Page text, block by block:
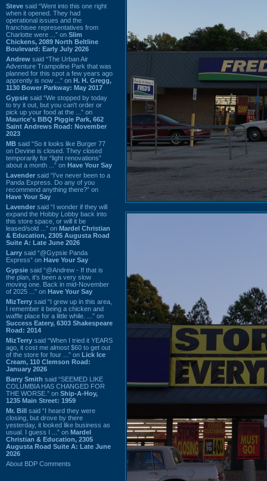
Steve said “Went into this one right
when it opened. They had
operational issues and the
franchisee representatives from
Charlotte were ...” on Slim
Chickens, 2089 North Beltline
Boulevard: Early July 2026
Andrew said “The Urban Air
Adventure Trampoline Park that was
planned for this spot a few years ago
apprently is now ...” on H. H. Gregg,
1130 Bower Parkway: May 2017
Gypsie said “We stopped by today
to try it out, but you can't order or
pick up your food at the ...” on
Maurice's BBQ Piggie Park, 662
Saint Andrews Road: November
2023
MB said “So it looks like Burger 77
on Devine is closed. They closed
temporarily for “light renovations”
about a month ...” on Have Your Say
Lavender said “I've never been to a
Panda Express. Do any of you
recommend anything there?” on
Have Your Say
Lavender said “I wonder if they will
expand the Hobby Lobby back into
this store space, or will it be
leased/sold ...” on Mardel Christian
& Education, 2305 Augusta Road
Suite A: Late June 2026
Larry said “@Gypsie Panda
Express” on Have Your Say
Gypsie said “@Andrew - If that is
the plan, it's been a very slow
moving one. Back in mid-November
of 2025 ...” on Have Your Say
MizTerry said “I grew up in this area,
I remember it being a chicken and
waffle place for a little while. ...” on
Success Eatery, 6303 Shakespeare
Road: 2014
MizTerry said “When I tried it YEARS
ago, it cost me almost $60 to get out
of the store for four ...” on Lick Ice
Cream, 110 Clemson Road:
January 2026
Barry Smith said “SEEMED LIKE
COLUMBIA HAS CHANGED FOR
THE WORSE.” on Ship-A-Hoy,
1235 Main Street: 1959
Mr. Bill said “I heard they were
closing, but drove by there
yesterday, it looked like business as
usual. I guess I ...” on Mardel
Christian & Education, 2305
Augusta Road Suite A: Late June
2026
About BDP Comments